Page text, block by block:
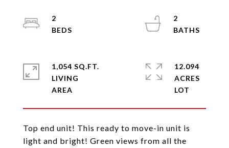
Top end unit! This ready to move-in unit is
light and bright! Green views from all the
2
2
1,054 SQ.FT.
LIVING
12.094
ACRES